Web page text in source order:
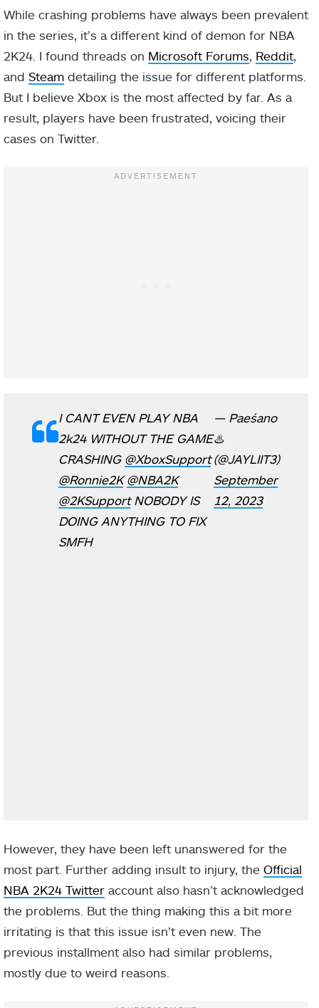
While crashing problems have always been prevalent
in the series, it’s a different kind of demon for NBA
2K24. I found threads on Microsoft Forums, Reddit,
and Steam detailing the issue for different platforms.
But I believe Xbox is the most affected by far. As a
result, players have been frustrated, voicing their
cases on Twitter.
I CANT EVEN PLAY NBA
2k24 WITHOUT THE GAME
CRASHING @XboxSupport
@Ronnie2K @NBA2K
@2KSupportNOBODY IS
DOING ANYTHING TO FIX
SMFH
— Paeśano
♨️
(@JAYLIIT3)
September
12, 2023
However, they have been left unanswered for the
most part. Further adding insult to injury, the Official
NBA 2K24 Twitter account also hasn’t acknowledged
the problems. But the thing making this a bit more
irritating is that this issue isn’t even new. The
previous installment also had similar problems,
mostly due to weird reasons.